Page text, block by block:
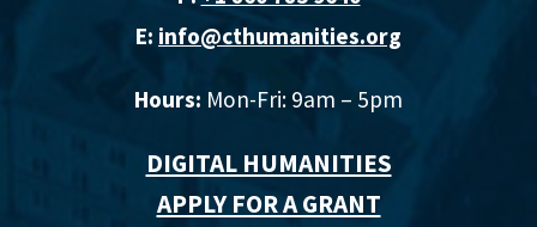
E: info@cthumanities.org
Hours: Mon-Fri: 9am – 5pm
DIGITAL HUMANITIES
APPLY FOR A GRANT